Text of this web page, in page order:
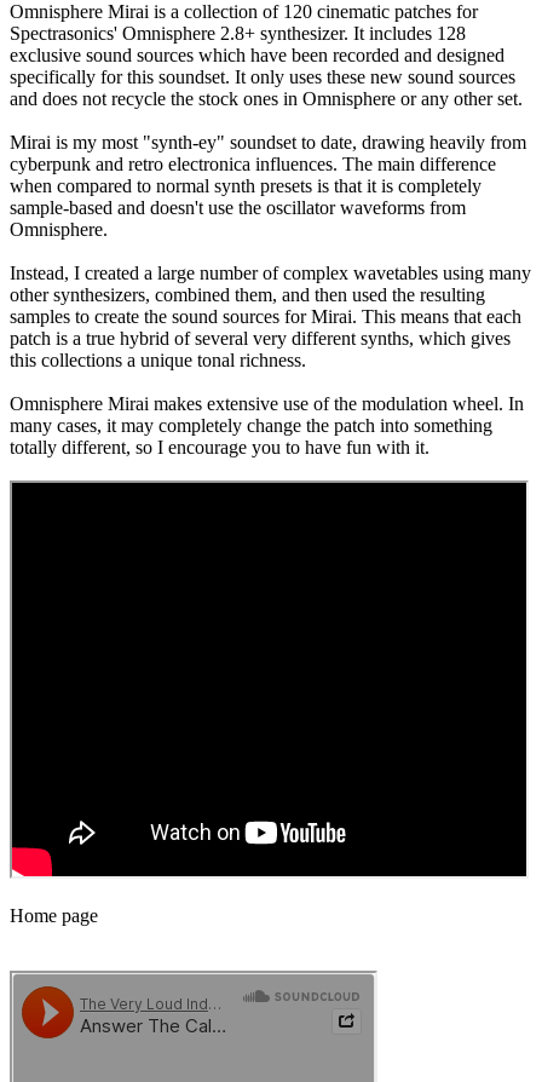
Omnisphere Mirai is a collection of 120 cinematic patches for
Spectrasonics' Omnisphere 2.8+ synthesizer. It includes 128
exclusive sound sources which have been recorded and designed
specifically for this soundset. It only uses these new sound sources
and does not recycle the stock ones in Omnisphere or any other set.
Mirai is my most "synth-ey" soundset to date, drawing heavily from
cyberpunk and retro electronica influences. The main difference
when compared to normal synth presets is that it is completely
sample-based and doesn't use the oscillator waveforms from
Omnisphere.
Instead, I created a large number of complex wavetables using many
other synthesizers, combined them, and then used the resulting
samples to create the sound sources for Mirai. This means that each
patch is a true hybrid of several very different synths, which gives
this collections a unique tonal richness.
Omnisphere Mirai makes extensive use of the modulation wheel. In
many cases, it may completely change the patch into something
totally different, so I encourage you to have fun with it.
Home page